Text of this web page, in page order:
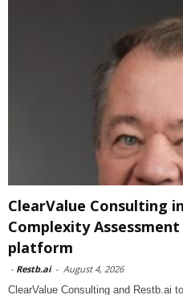
ClearValue Consulting
Complexity
platform
- Restb.ai - August 4, 2026
ClearValue Consulting and Restb.ai